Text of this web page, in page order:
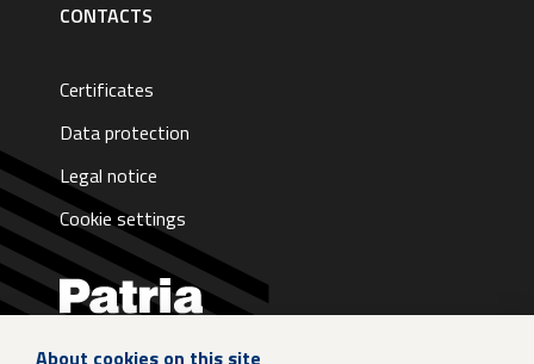
CONTACTS
Certificates
Data protection
Legal notice
Cookie settings
About cookies on this site